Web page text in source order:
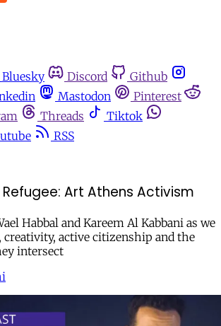
Bluesky Discord
Github
Mastodon
Pinterest
Threads
Tiktok
RSS
Refugee: Art Athens Activism
Habbal and Kareem Al Kabbani as we
creativity, active citizenship and the
intersect